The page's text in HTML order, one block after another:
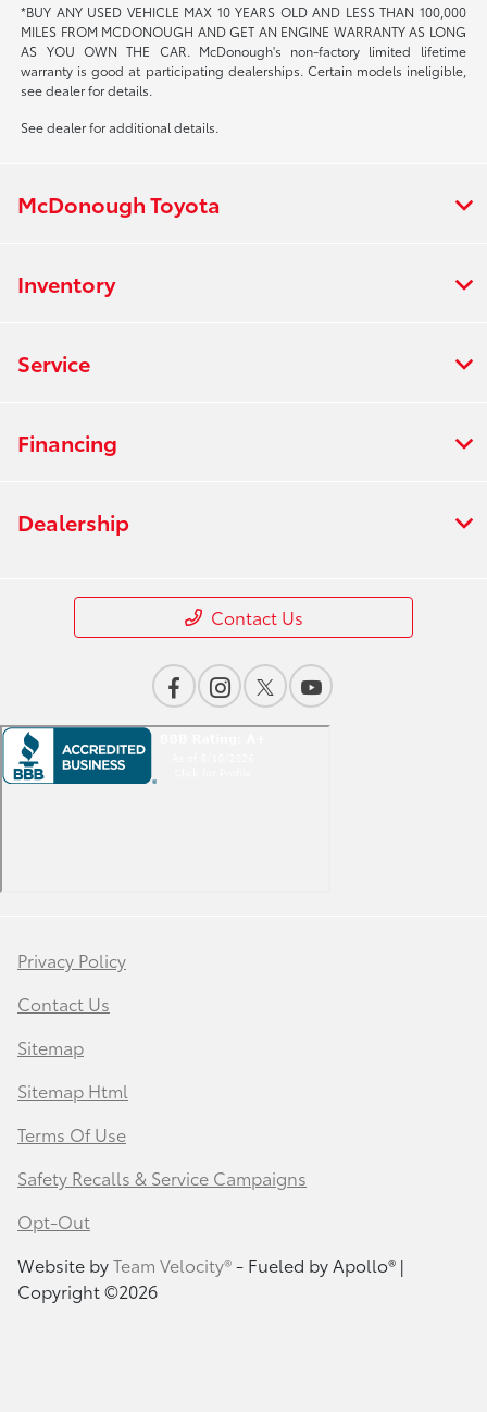
*BUY ANY USED VEHICLE MAX 10 YEARS OLD AND LESS THAN 100,000
MILES FROM MCDONOUGH AND GET AN ENGINE WARRANTY AS LONG
AS YOU OWN THE CAR. McDonough's non-factory limited lifetime
warranty is good at participating dealerships. Certain models ineligible,
see dealer for details.
See dealer for additional details.
McDonough Toyota
Inventory
Service
Financing
Dealership
Contact Us
Privacy Policy
Contact Us
Sitemap
Sitemap Html
Terms Of Use
Safety Recalls & Service Campaigns
Opt-Out
Website byTeam Velocity®- Fueled by Apollo® |
Copyright ©2026